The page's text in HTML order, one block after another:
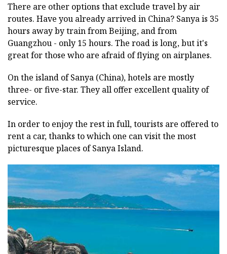
There are other options that exclude travel by air
routes. Have you already arrived in China? Sanya is 35
hours away by train from Beijing, and from
Guangzhou - only 15 hours. The road is long, but it's
great for those who are afraid of flying on airplanes.
On the island of Sanya (China), hotels are mostly
three- or five-star. They all offer excellent quality of
service.
In order to enjoy the rest in full, tourists are offered to
rent a car, thanks to which one can visit the most
picturesque places of Sanya Island.